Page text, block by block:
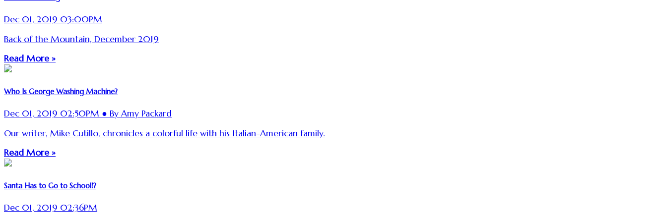
Dec 01, 2019 03:00PM
Back of the Mountain, December 2019
Read More »
Who Is George Washing Machine?
Dec 01, 2019 02:50PM ● By Amy Packard
Our writer, Mike Cutillo, chronicles a colorful life with his Italian-American family.
Read More »
Santa Has to Go to School!?
Dec 01, 2019 02:36PM